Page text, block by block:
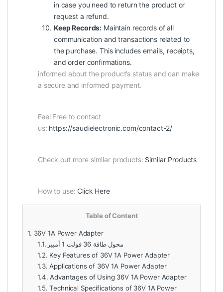
in case you need to return the product or
request a refund.
Keep Records: Maintain records of all
communication and transactions related to
the purchase. This includes emails, receipts,
and order confirmations.
informed about the product’s status and can make
a secure and informed payment.
Feel Free to contact
us: https://saudielectronic.com/contact-2/
Check out more similar products: Similar Products
How to use: Click Here
Table of Content
1. 36V 1A Power Adapter
1.1.
محول طاقة 36 فولت 1 أمبير
1.2. Key Features of 36V 1A Power Adapter
1.3. Applications of 36V 1A Power Adapter
1.4. Advantages of Using 36V 1A Power Adapter
1.5. Technical Specifications of 36V 1A Power